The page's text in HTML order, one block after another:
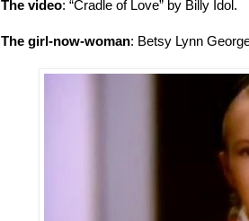
The video: “Cradle of Love” by Billy Idol.
The girl-now-woman: Betsy Lynn